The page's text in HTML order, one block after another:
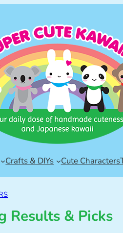
Crafts & DIYs Cute Characters
Results & Picks